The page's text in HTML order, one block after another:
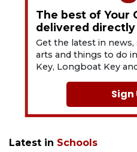
The best of Your
delivered
Get the latest in
arts and things to do in
Key, Longboat Key
Sign
Latest in Schools